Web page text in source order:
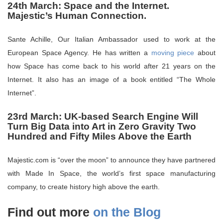
24th March: Space and the Internet.
Majestic’s Human Connection.
Sante Achille, Our Italian Ambassador used to work at the
European Space Agency. He has written a moving piece about
how Space has come back to his world after 21 years on the
Internet. It also has an image of a book entitled “The Whole
Internet”.
23rd March: UK-based Search Engine Will
Turn Big Data into Art in Zero Gravity Two
Hundred and Fifty Miles Above the Earth
Majestic.com is “over the moon” to announce they have partnered
with Made In Space, the world’s first space manufacturing
company, to create history high above the earth.
Find out more on the Blog